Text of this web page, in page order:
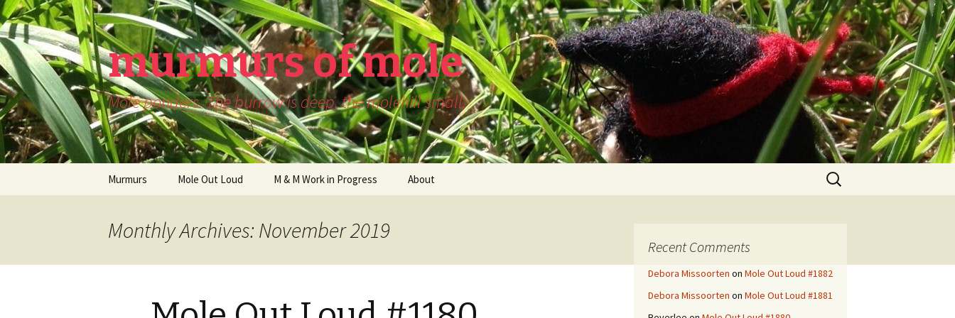
murmurs of mole
Mole ponders. The burrow is deep, the molehill small.
Murmurs Mole Out Loud M & M Work in Progress About
Search
for:
Monthly Archives: November 2019
Recent Comments
Debora Missoorten on Mole Out Loud #1882
Debora Missoorten on Mole Out Loud #1881